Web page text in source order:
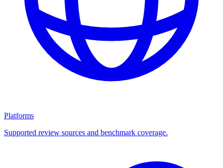
Platforms
Supported review sources and benchmark coverage.